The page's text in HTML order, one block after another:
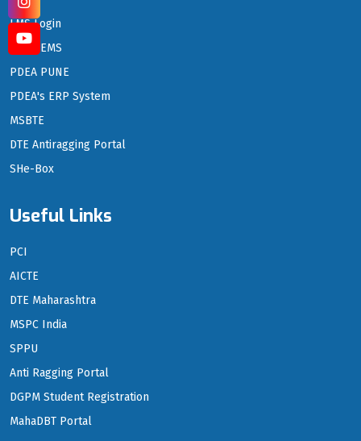
LMS Login
PDEA EMS
PDEA PUNE
PDEA's ERP System
MSBTE
DTE Antiragging Portal
SHe-Box
Useful Links
PCI
AICTE
DTE Maharashtra
MSPC India
SPPU
Anti Ragging Portal
DGPM Student Registration
MahaDBT Portal